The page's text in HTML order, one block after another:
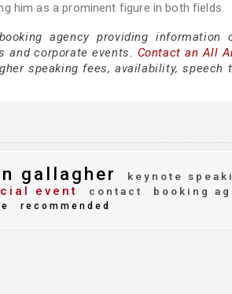
him as a prominent figure in both fields.
agency providing information
and corporate events. Contact an All
speaking fees, availability, speech
gallagher
keynote
event contact
booking
recommended